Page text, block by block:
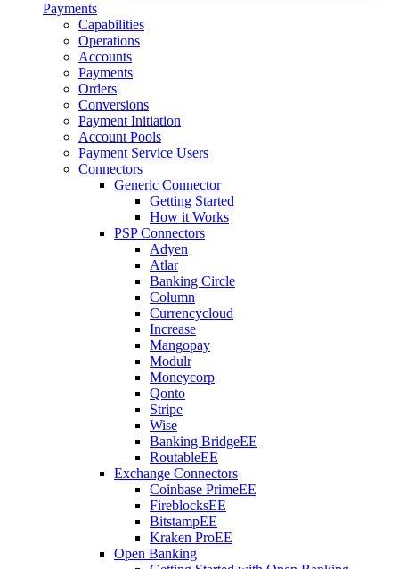
Payments
Capabilities
Operations
Accounts
Payments
Orders
Conversions
Payment Initiation
Account Pools
Payment Service Users
Connectors
Generic Connector
Getting Started
How it Works
PSP Connectors
Adyen
Atlar
Banking Circle
Column
Currencycloud
Increase
Mangopay
Modulr
Moneycorp
Qonto
Stripe
Wise
Banking BridgeEE
RoutableEE
Exchange Connectors
Coinbase PrimeEE
FireblocksEE
BitstampEE
Kraken ProEE
Open Banking